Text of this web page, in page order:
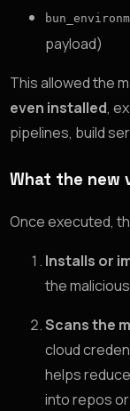
payload)
This allowed the
even installed,
pipelines, build
What the new
Once executed,
Installs or
the
Scans the
cloud
helps
into repos